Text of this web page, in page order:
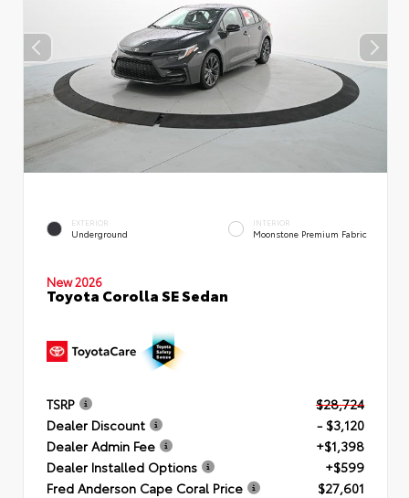
EXTERIOR
Underground
INTERIOR
Moonstone Premium Fabric
New 2026
Toyota Corolla SE Sedan
TSRP
$28,724
Dealer Discount
- $3,120
Dealer Admin Fee
+$1,398
Dealer Installed Options
+$599
Fred Anderson Cape Coral Price
$27,601